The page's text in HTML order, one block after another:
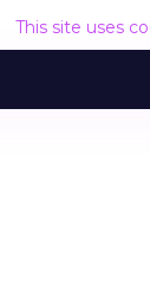
This site uses